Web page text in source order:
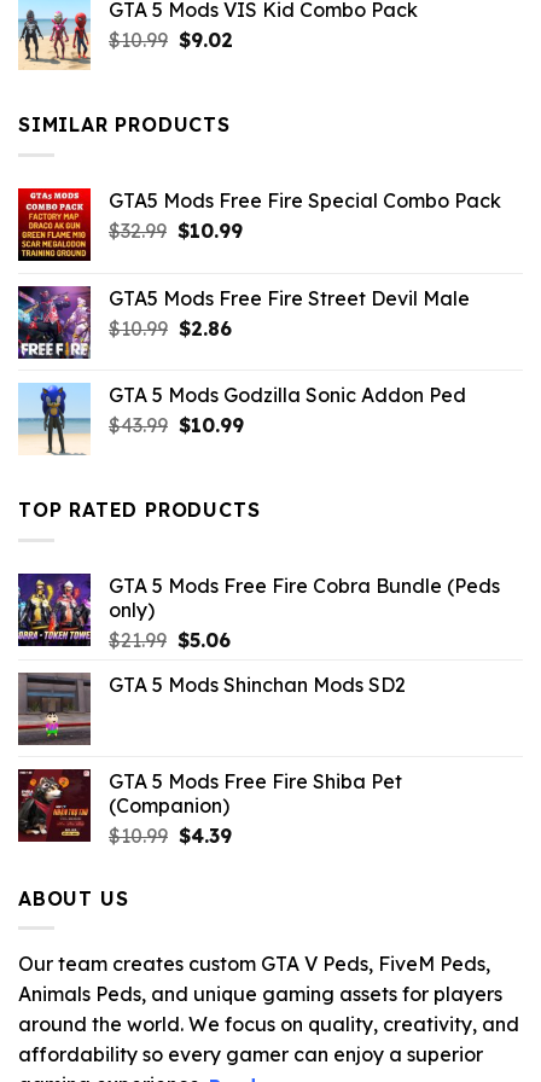
was:
$21.99.
is:
GTA 5 Mods VIS Kid Combo Pack
$10.99 Original
$10.99.
$9.02Current
SIMILAR PRODUCTS
GTA5 Mods Free Fire Special Combo Pack
$32.99 Original
$32.99.
$10.99Current
$10.99.
GTA5 Mods Free Fire Street Devil Male
$10.99 Original
$10.99.
$2.86Current
$2.86.
GTA 5 Mods Godzilla Sonic Addon Ped
$43.99 Original
$43.99.
$10.99Current
$10.99.
TOP RATED PRODUCTS
GTA 5 Mods Free Fire Cobra Bundle (Peds
only)
$21.99 Original
was:
$5.06Current
is:
GTA 5 Mods Shinchan Mods SD2
GTA 5 Mods Free Fire Shiba Pet
(Companion)
$10.99 Original
$4.39Current
ABOUT US
Our team creates custom GTA V Peds, FiveM Peds,
Animals Peds, and unique gaming assets for players
around the world. We focus on quality, creativity, and
affordability so every gamer can enjoy a superior